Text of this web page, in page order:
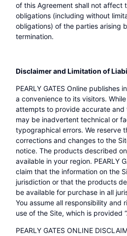
of this Agreement shall not affect
obligations (including without
obligations) of the parties arising
termination.
Disclaimer and Limitation of
PEARLY GATES Online publishes
a convenience to its visitors. While
attempts to provide accurate and
may be inadvertent technical or
typographical errors. We reserve
corrections and changes to the
notice. The products described
available in your region. PEARLY
claim that the information on the
jurisdiction or that the products
be available for purchase in all
You assume all responsibility and
use of the Site, which is provided
PEARLY GATES ONLINE